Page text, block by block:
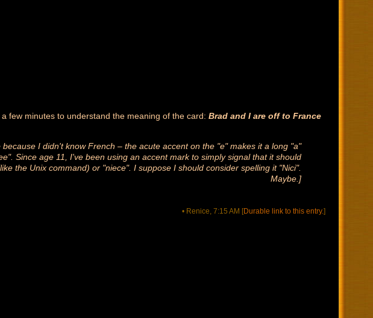
few minutes to understand the meaning of the card: Brad and I are off to France
I didn't know French – the acute accent on the "e" makes it a long "a"
Since age 11, I've been using an accent mark to simply signal that it should
the Unix command) or "niece". I suppose I should consider spelling it "Nici".
Maybe.]
• Renice, 7:15 AM [Durable link to this entry.]